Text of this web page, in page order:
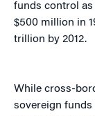
funds control
$500 million in
trillion by 2012.
While cross-
sovereign funds